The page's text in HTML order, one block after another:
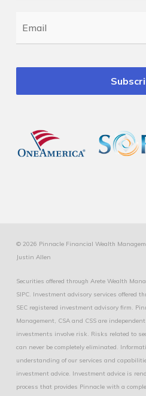
Email *
© 2026 Pinnacle Financial Wealth
Justin Allen
Securities offered through Arete Wealth
SIPC. Investment advisory services offered
SEC registered investment advisory firm.
Management, CSA and CSS are
investments involve risk. Risks related to
can never be completely eliminated.
understanding of our services and
investment advice. Investment advice is
process that provides Pinnacle with a